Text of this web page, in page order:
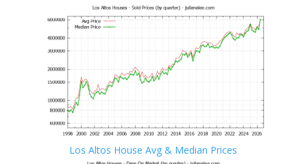
Los Altos House Avg & Median Prices